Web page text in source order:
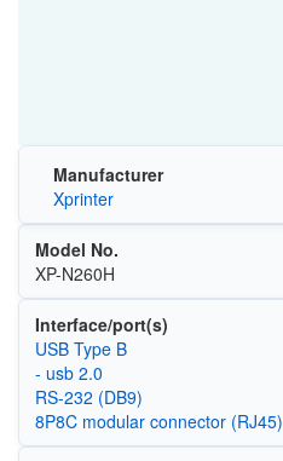
Manufacturer
Xprinter
Model No.
XP-N260H
Interface/port(s)
USB Type B
- usb 2.0
RS-232 (DB9)
8P8C modular connector (RJ45)